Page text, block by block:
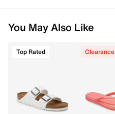
You May Also Like
Top Rated Clearance